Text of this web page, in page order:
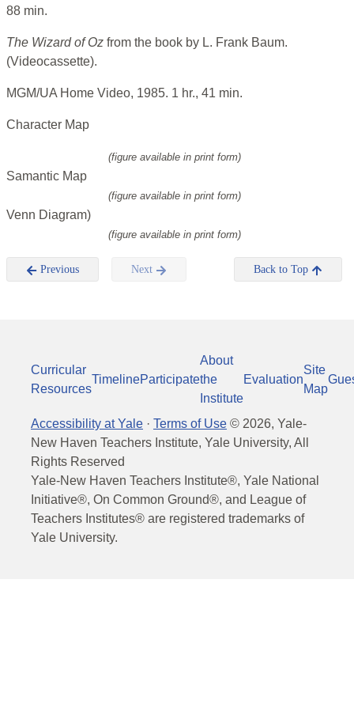
88 min.
The Wizard of Oz from the book by L. Frank Baum.
(Videocassette).
MGM/UA Home Video, 1985. 1 hr., 41 min.
Character Map
(figure available in print form)
Samantic Map
(figure available in print form)
Venn Diagram)
(figure available in print form)
Previous Next Back to Top
Curricular
Resources
TimelineParticipate
About
the
Institute
Evaluation
Site
Map
Accessibility at Yale · Terms of Use © 2026, Yale-
New Haven Teachers Institute, Yale University, All
Rights Reserved
Yale-New Haven Teachers Institute®, Yale National
Initiative®, On Common Ground®, and League of
Teachers Institutes® are registered trademarks of
Yale University.